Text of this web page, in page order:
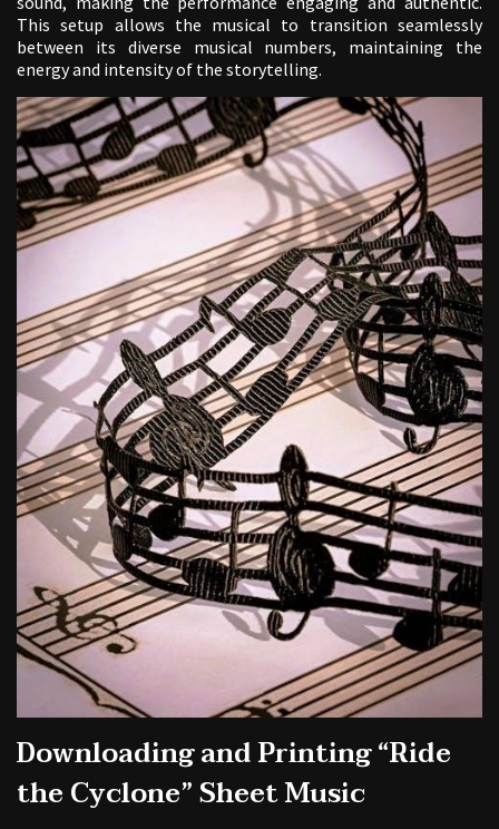
This setup allows the musical to transition seamlessly
between its diverse musical numbers, maintaining the
energy and intensity of the storytelling.
Downloading and Printing “Ride
the Cyclone” Sheet Music